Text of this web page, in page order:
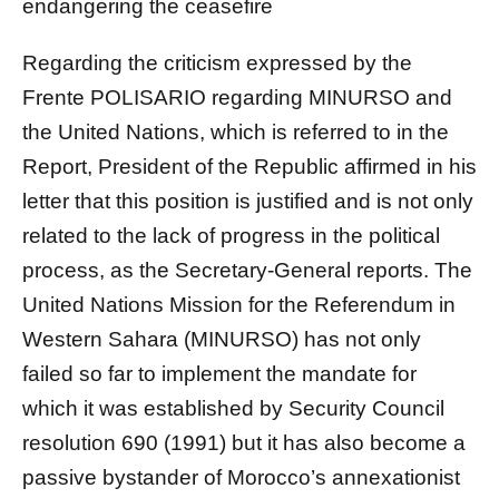
endangering the ceasefire
Regarding the criticism expressed by the
Frente POLISARIO regarding MINURSO and
the United Nations, which is referred to in the
Report, President of the Republic affirmed in his
letter that this position is justified and is not only
related to the lack of progress in the political
process, as the Secretary-General reports. The
United Nations Mission for the Referendum in
Western Sahara (MINURSO) has not only
failed so far to implement the mandate for
which it was established by Security Council
resolution 690 (1991) but it has also become a
passive bystander of Morocco’s annexationist